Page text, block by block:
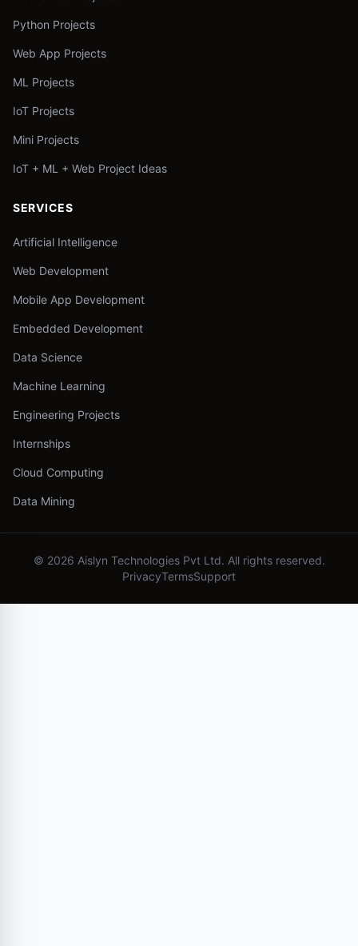
Python Projects
Web App Projects
ML Projects
IoT Projects
Mini Projects
IoT + ML + Web Project Ideas
SERVICES
Artificial Intelligence
Web Development
Mobile App Development
Embedded Development
Data Science
Machine Learning
Engineering Projects
Internships
Cloud Computing
Data Mining
© 2026 Aislyn Technologies Pvt Ltd. All rights reserved.
PrivacyTermsSupport